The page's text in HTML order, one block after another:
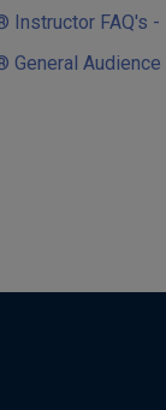
Instructor FAQ's
General